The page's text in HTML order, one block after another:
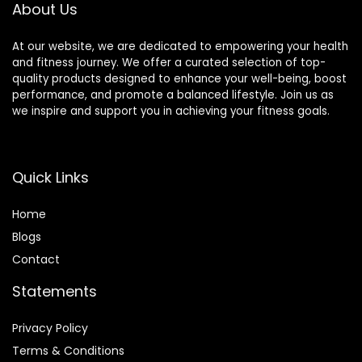
About Us
At our website, we are dedicated to empowering your health
and fitness journey. We offer a curated selection of top-
quality products designed to enhance your well-being, boost
performance, and promote a balanced lifestyle. Join us as
we inspire and support you in achieving your fitness goals.
Quick Links
Home
Blogs
Contact
Statements
Privacy Policy
Terms & Conditions